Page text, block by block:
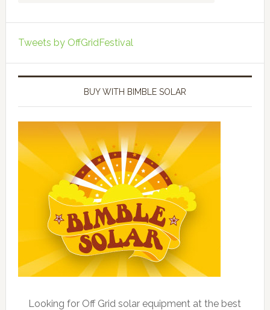
Tweets by OffGridFestival
BUY WITH BIMBLE SOLAR
Looking for Off Grid solar equipment at the best